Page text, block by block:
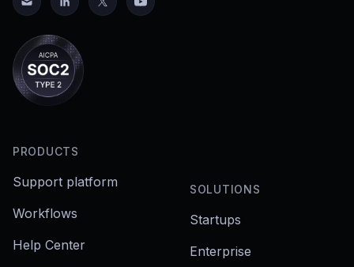
PRODUCTS
Support platform
Workflows
Help Center
SOLUTIONS
Startups
Enterprise